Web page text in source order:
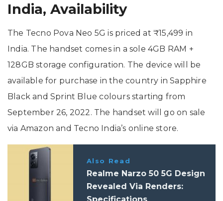
India, Availability
The Tecno Pova Neo 5G is priced at ₹15,499 in
India. The handset comes in a sole 4GB RAM +
128GB storage configuration. The device will be
available for purchase in the country in Sapphire
Black and Sprint Blue colours starting from
September 26, 2022. The handset will go on sale
via Amazon and Tecno India’s online store.
Also Read
Realme Narzo 50 5G Design
Revealed Via Renders:
Specifications